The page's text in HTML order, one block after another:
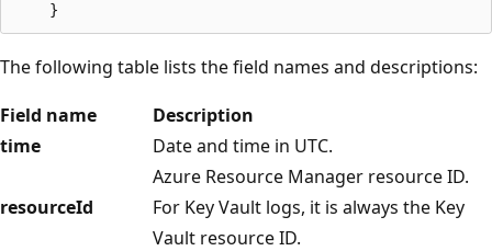
The following table lists the field names and descriptions:
Field name
Description
time
Date and time in UTC.
resourceId
Azure Resource Manager resource ID.
For Key Vault logs, it is always the Key
Vault resource ID.